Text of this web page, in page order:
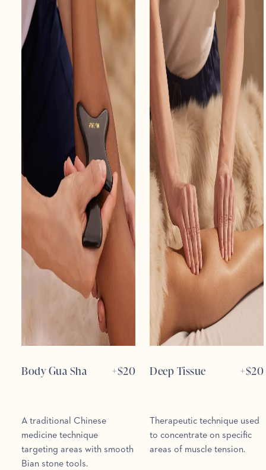
Body Gua Sha +$20
A traditional Chinese
medicine technique
targeting areas with smooth
Bian stone tools.
Deep Tissue +$20
Therapeutic technique used
to concentrate on specific
areas of muscle tension.